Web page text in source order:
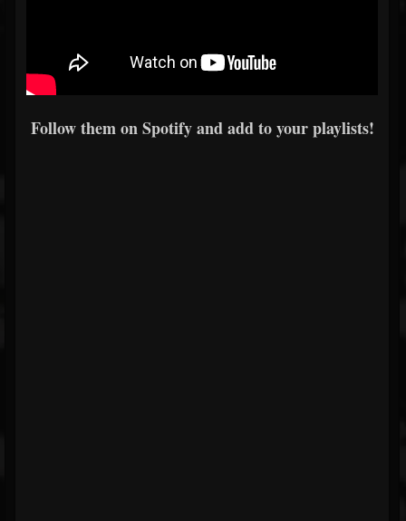
Follow them on Spotify and add to your playlists!